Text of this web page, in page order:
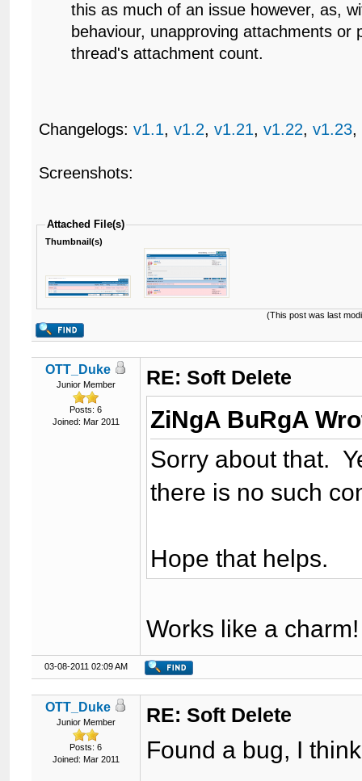
this as much of an issue however, as,
behaviour, unapproving attachments or
thread's attachment count.
Changelogs:v1.1,v1.2,v1.21,v1.22,v1.23,
Screenshots:
Attached File(s)
Thumbnail(s)
(This post was last
OTT_Duke
Junior Member
Posts: 6
Joined: Mar 2011
RE: Soft Delete
ZiNgA BuRgA
Sorry about that.
there is no such
Hope that helps.
Works like a
03-08-2011 02:09 AM
OTT_Duke
Junior Member
Posts: 6
Joined: Mar 2011
RE: Soft Delete
Found a bug, I